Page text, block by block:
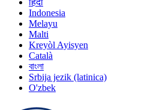
हिंदी
Indonesia
Melayu
Malti
Kreyòl Ayisyen
Català
বাংলা
Srbija jezik (latinica)
O'zbek